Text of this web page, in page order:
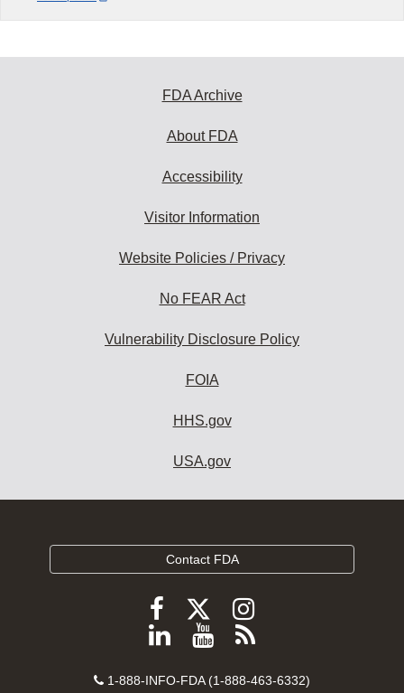
FDA Archive
About FDA
Accessibility
Visitor Information
Website Policies / Privacy
No FEAR Act
Vulnerability Disclosure Policy
FOIA
HHS.gov
USA.gov
Contact FDA
Follow
FDA
Facebook
Follow
FDA
Follow
FDA
Instagram
Follow
on
View
videos
Subscribe
FDA
Contact
1-888-INFO-FDA (1-888-463-6332)